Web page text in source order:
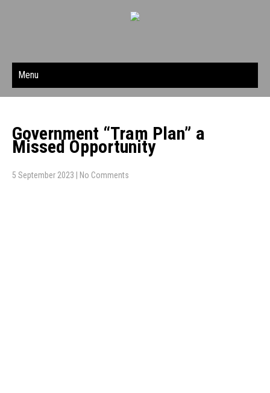
Menu
Government “Tram Plan” a
Missed Opportunity
5 September 2023 No Comments